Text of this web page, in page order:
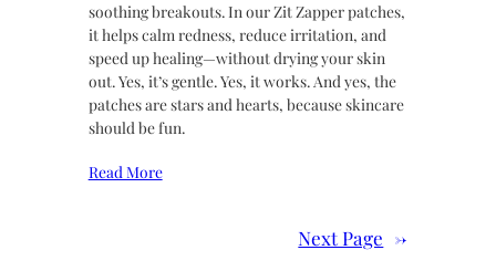
soothing breakouts. In our Zit Zapper patches,
it helps calm redness, reduce irritation, and
speed up healing—without drying your skin
out. Yes, it’s gentle. Yes, it works. And yes, the
patches are stars and hearts, because skincare
should be fun.
Read More
Next Page →